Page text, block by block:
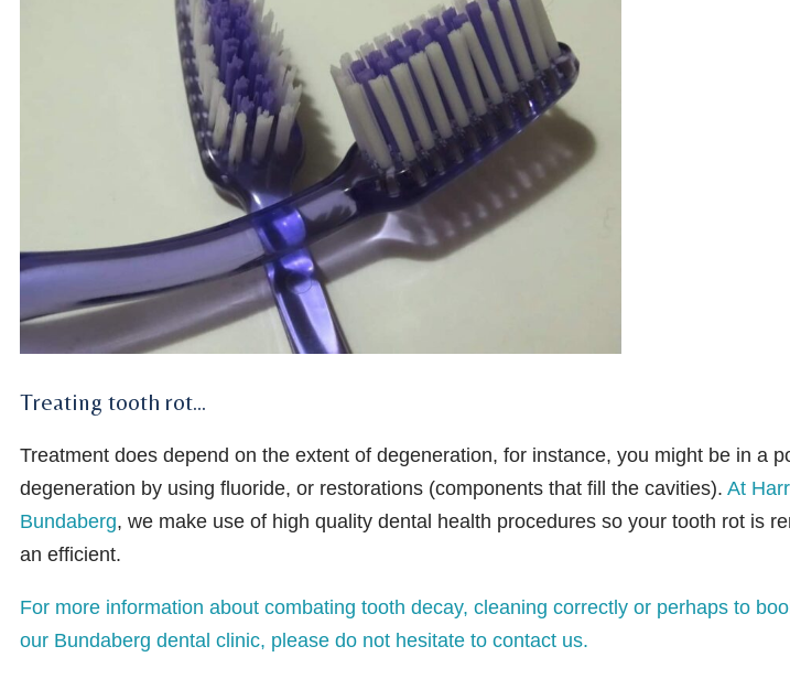
Treating tooth rot…
Treatment does depend on the extent of degeneration, for instance, you might be in a
degeneration by using fluoride, or restorations (components that fill the cavities). At
Bundaberg, we make use of high quality dental health procedures so your tooth rot is
an efficient.
For more information about combating tooth decay, cleaning correctly or perhaps to
our Bundaberg dental clinic, please do not hesitate to contact us.